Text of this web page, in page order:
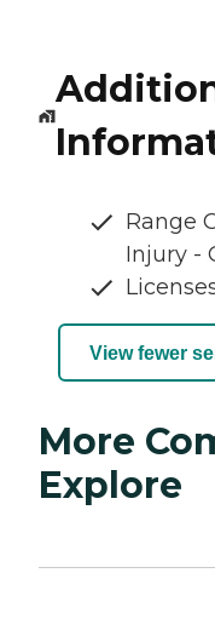
Range
Injury -
View fewer
More
Explore